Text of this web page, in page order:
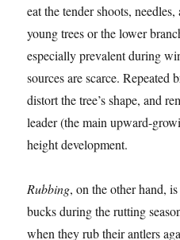
eat the tender shoots,
young trees or the lower
especially prevalent during
sources are scarce. Repeated
distort the tree’s shape, and
leader (the main upward-
height development.
Rubbing, on the other hand,
bucks during the rutting
when they rub their antlers